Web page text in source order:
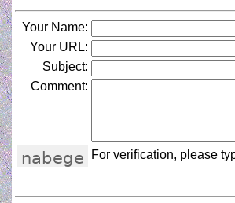
Your Name:
Your URL:
Subject:
Comment:
For verification, please